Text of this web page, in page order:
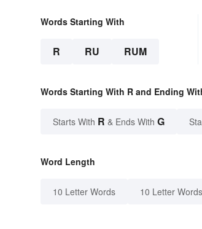
Words Starting With
R RU RUM
Words Starting With R and Ending
Starts With R & Ends With G
Word Length
10 Letter Words 10 Letter